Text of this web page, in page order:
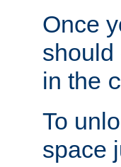
Once
should
in the
To
space